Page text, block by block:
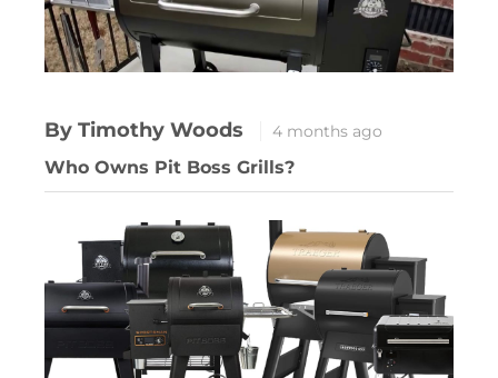
By Timothy Woods 4 months ago
Who Owns Pit Boss Grills?